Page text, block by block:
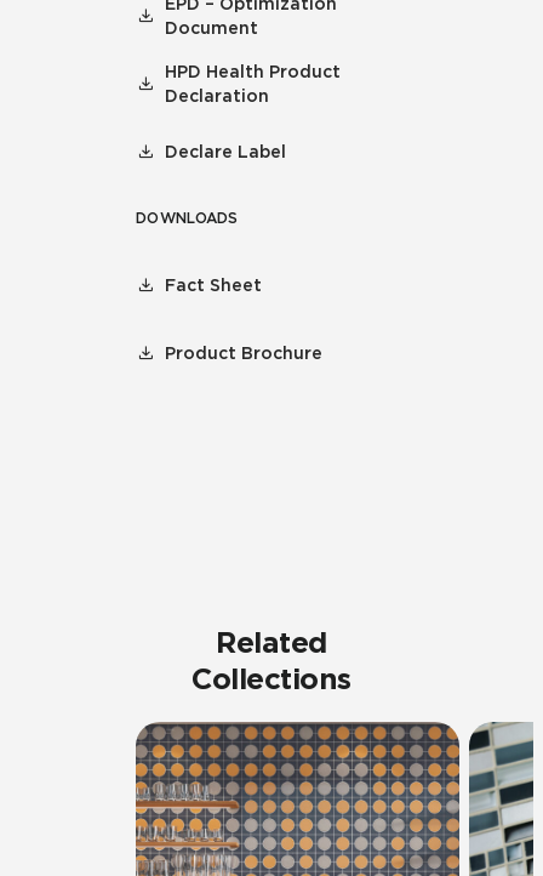
Document
HPD Health Product
Declaration
Declare Label
DOWNLOADS
Fact Sheet
Product Brochure
Related
Collections